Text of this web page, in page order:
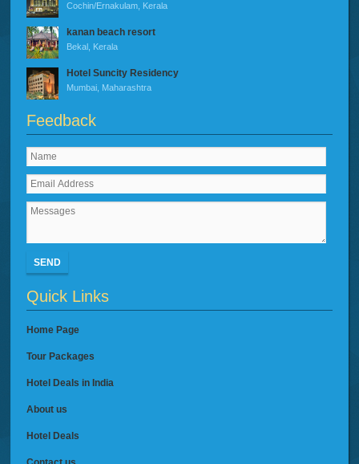
Cochin/Ernakulam, Kerala
kanan beach resort
Bekal, Kerala
Hotel Suncity Residency
Mumbai, Maharashtra
Feedback
SEND
Quick Links
Home Page
Tour Packages
Hotel Deals in India
About us
Hotel Deals